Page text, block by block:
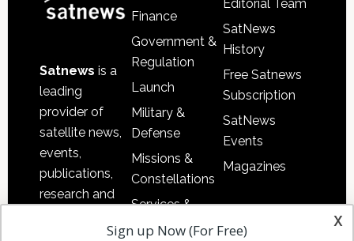
Satnews is a
leading
provider of
satellite news,
events,
publications,
research and
Finance
Government &
Regulation
Launch
Military &
Defense
Missions &
Constellations
Services &
Applications
Editorial Team
SatNews
History
Free Satnews
Subscription
SatNews
Events
Magazines
x
Sign up Now (For Free)